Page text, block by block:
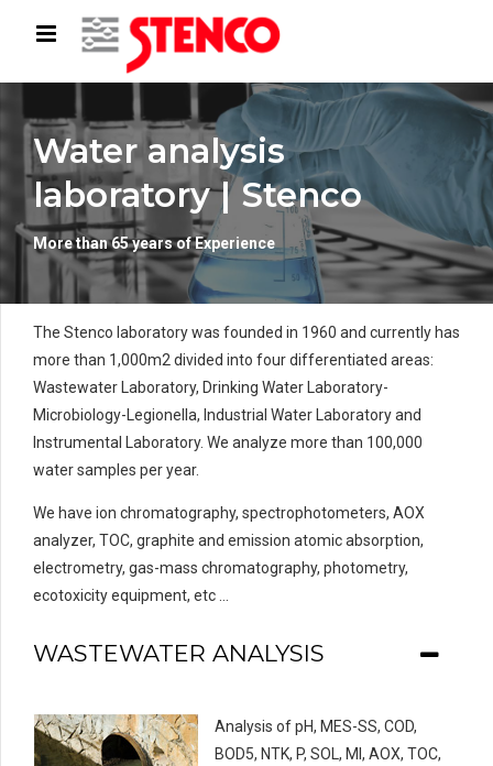
Water analysis
laboratory | Stenco
More than 65 years of Experience
The Stenco laboratory was founded in 1960 and currently has
more than 1,000m2 divided into four differentiated areas:
Wastewater Laboratory, Drinking Water Laboratory-
Microbiology-Legionella, Industrial Water Laboratory and
Instrumental Laboratory. We analyze more than 100,000
water samples per year.
We have ion chromatography, spectrophotometers, AOX
analyzer, TOC, graphite and emission atomic absorption,
electrometry, gas-mass chromatography, photometry,
ecotoxicity equipment, etc …
WASTEWATER ANALYSIS
Analysis of pH, MES-SS, COD,
BOD5, NTK, P, SOL, MI, AOX, TOC,